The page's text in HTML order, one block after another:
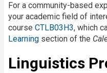
For a community-based
your academic field of
course CTLB03H3, which
Learning section of the
Linguistics